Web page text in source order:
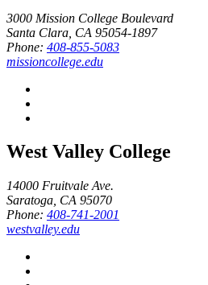
3000 Mission College Boulevard
Santa Clara, CA 95054-1897
Phone: 408-855-5083
missioncollege.edu
West Valley College
14000 Fruitvale Ave.
Saratoga, CA 95070
Phone: 408-741-2001
westvalley.edu